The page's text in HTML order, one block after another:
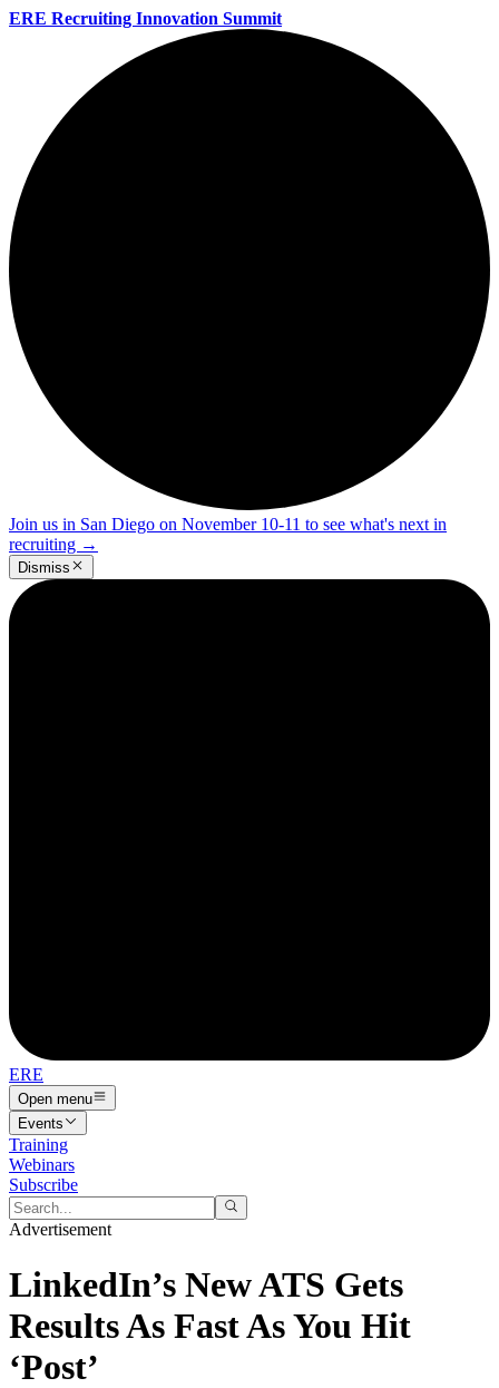
ERE Recruiting Innovation Summit
Join us in San Diego on November 10-11 to see what's next in
recruiting →
Dismiss
ERE
Open menu
Events
Training
Webinars
Subscribe
Advertisement
LinkedIn’s New ATS Gets
Results As Fast As You Hit
‘Post’